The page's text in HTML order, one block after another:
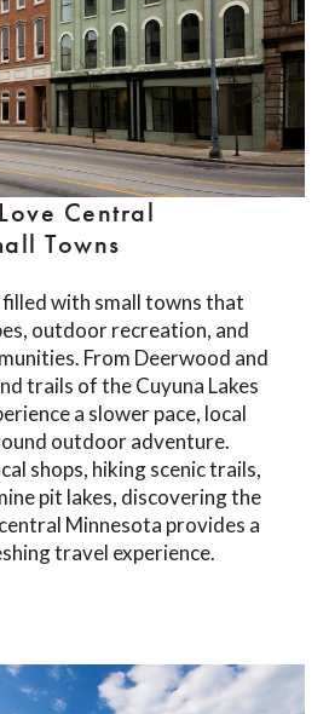
Central
Towns
with small towns that
outdoor recreation, and
From Deerwood and
trails of the Cuyuna Lakes
a slower pace, local
outdoor adventure.
shops, hiking scenic trails,
pit lakes, discovering the
Minnesota provides a
travel experience.